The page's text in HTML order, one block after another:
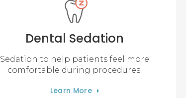
Dental Sedation
Sedation to help patients feel more
comfortable during procedures.
Learn More